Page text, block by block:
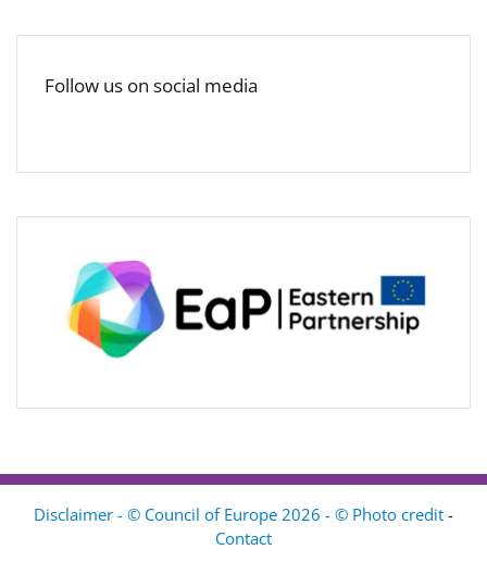
Follow us on social media
Disclaimer - © Council of Europe 2026 - © Photo credit -
Contact